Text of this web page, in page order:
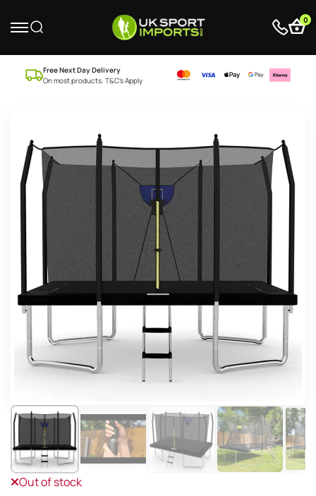
0
Free Next Day Delivery
On most products. T&C’s Apply
Out of stock